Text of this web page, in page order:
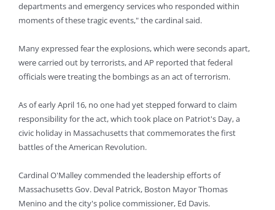
departments and emergency services who responded within
moments of these tragic events," the cardinal said.
Many expressed fear the explosions, which were seconds apart,
were carried out by terrorists, and AP reported that federal
officials were treating the bombings as an act of terrorism.
As of early April 16, no one had yet stepped forward to claim
responsibility for the act, which took place on Patriot's Day, a
civic holiday in Massachusetts that commemorates the first
battles of the American Revolution.
Cardinal O'Malley commended the leadership efforts of
Massachusetts Gov. Deval Patrick, Boston Mayor Thomas
Menino and the city's police commissioner, Ed Davis.